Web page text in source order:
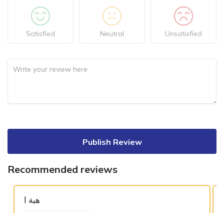
Satisfied Neutral Unsatisfied
Publish Review
Recommended reviews
هبة ا